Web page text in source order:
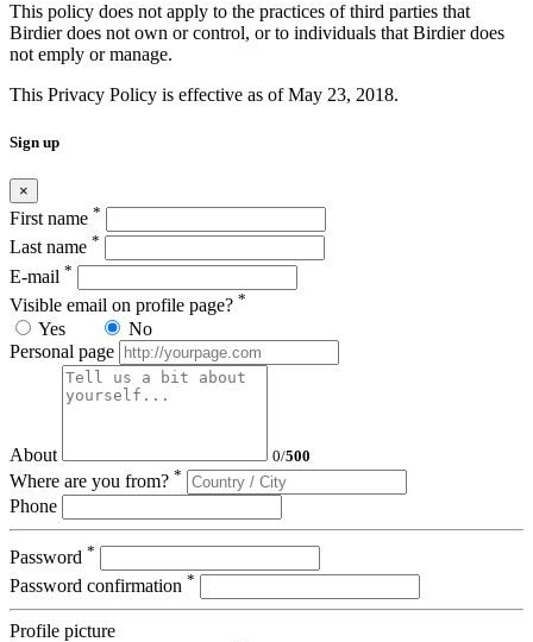
This policy does not apply to the practices of third parties that
Birdier does not own or control, or to individuals that Birdier does
not emply or manage.
This Privacy Policy is effective as of May 23, 2018.
Sign up
×
First name *
Last name *
E-mail *
Visible email on profile page? *
Yes
No
Personal page
About 0/500
Where are you from? *
Phone
Password *
Password confirmation *
Profile picture